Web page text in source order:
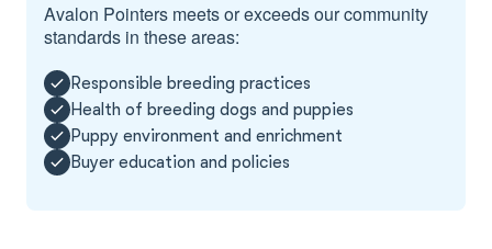
Avalon Pointers meets or exceeds our community
standards in these areas:
Responsible breeding practices
Health of breeding dogs and puppies
Puppy environment and enrichment
Buyer education and policies